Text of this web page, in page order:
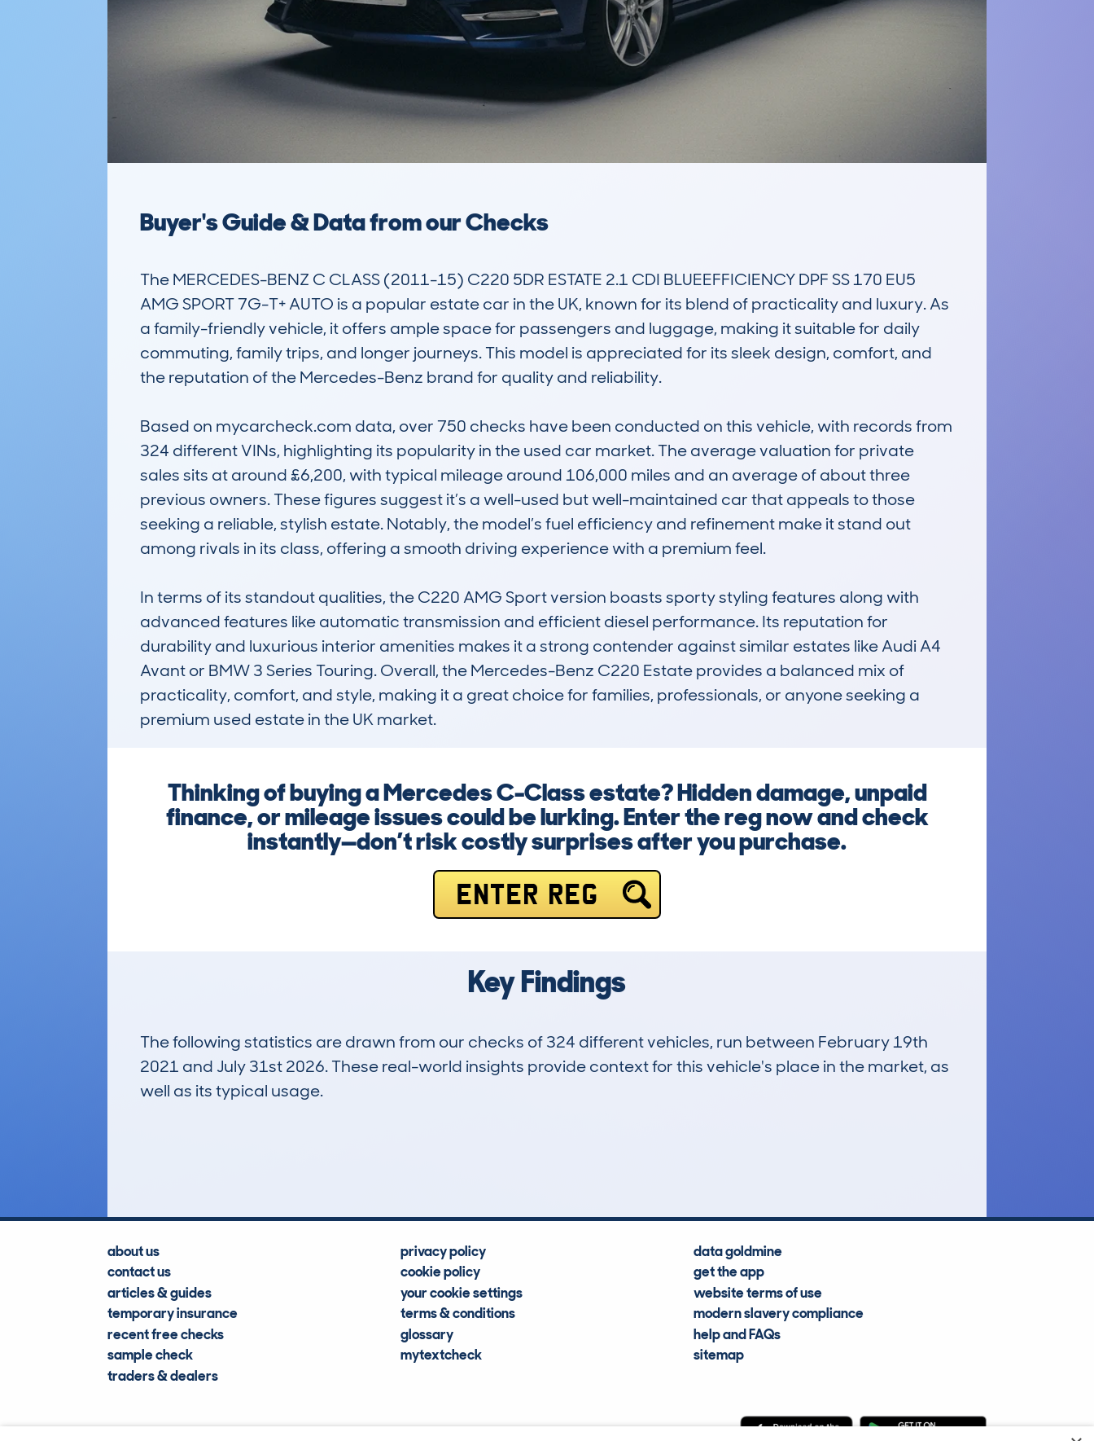
Buyer's Guide & Data from our Checks
The MERCEDES-BENZ C CLASS (2011-15) C220 5DR ESTATE 2.1 CDI BLUEEFFICIENCY DPF SS 170 EU5
AMG SPORT 7G-T+ AUTO is a popular estate car in the UK, known for its blend of practicality and luxury. As
a family-friendly vehicle, it offers ample space for passengers and luggage, making it suitable for daily
commuting, family trips, and longer journeys. This model is appreciated for its sleek design, comfort, and
the reputation of the Mercedes-Benz brand for quality and reliability.
Based on mycarcheck.com data, over 750 checks have been conducted on this vehicle, with records from
324 different VINs, highlighting its popularity in the used car market. The average valuation for private
sales sits at around £6,200, with typical mileage around 106,000 miles and an average of about three
previous owners. These figures suggest it’s a well-used but well-maintained car that appeals to those
seeking a reliable, stylish estate. Notably, the model’s fuel efficiency and refinement make it stand out
among rivals in its class, offering a smooth driving experience with a premium feel.
In terms of its standout qualities, the C220 AMG Sport version boasts sporty styling features along with
advanced features like automatic transmission and efficient diesel performance. Its reputation for
durability and luxurious interior amenities makes it a strong contender against similar estates like Audi A4
Avant or BMW 3 Series Touring. Overall, the Mercedes-Benz C220 Estate provides a balanced mix of
practicality, comfort, and style, making it a great choice for families, professionals, or anyone seeking a
premium used estate in the UK market.
Thinking of buying a Mercedes C-Class estate? Hidden damage, unpaid
finance, or mileage issues could be lurking. Enter the reg now and check
instantly—don’t risk costly surprises after you purchase.
ENTER REG
Key Findings
The following statistics are drawn from our checks of 324 different vehicles, run between February 19th
2021 and July 31st 2026. These real-world insights provide context for this vehicle's place in the market, as
well as its typical usage.
about us
contact us
articles & guides
temporary insurance
recent free checks
sample check
traders & dealers
privacy policy
cookie policy
your cookie settings
terms & conditions
glossary
mytextcheck
data goldmine
get the app
website terms of use
modern slavery compliance
help and FAQs
sitemap